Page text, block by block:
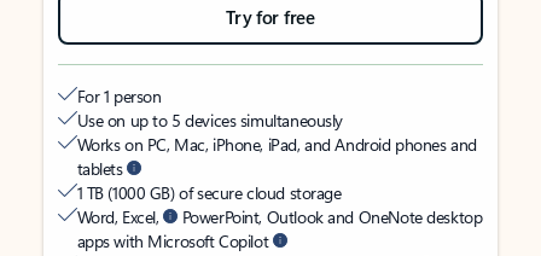
Try for free
For 1 person
Use on up to 5 devices simultaneously
Works on PC, Mac, iPhone, iPad, and Android phones and
tablets
1 TB (1000 GB) of secure cloud storage
Word, Excel,
PowerPoint, Outlook and OneNote desktop
apps with Microsoft Copilot